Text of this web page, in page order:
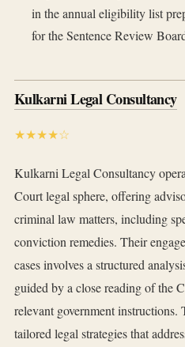
in the annual eligibility list
for the Sentence Review
Kulkarni Legal Consultancy
★★★★☆
Kulkarni Legal Consultancy
Court legal sphere, offering
criminal law matters, including
conviction remedies. Their
cases involves a structured
guided by a close reading of the
relevant government instructions.
tailored legal strategies that